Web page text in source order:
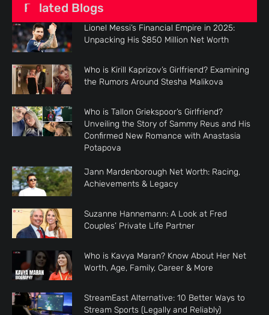
Related Blogs
Lionel Messi’s Financial Empire in 2025:
Unpacking His $850 Million Net Worth
Who is Kirill Kaprizov’s Girlfriend? Examining
the Rumors Around Stesha Malikova
Who is Tallon Griekspoor’s Girlfriend?
Unveiling the Story of Sammy Reus and His
Confirmed New Romance with Anastasia
Potapova
Jann Mardenborough Net Worth: Racing,
Achievements & Legacy
Suzanne Hannemann: A Look at Fred
Couples’ Private Life Partner
Who is Kavya Maran? Know About Her Net
Worth, Age, Family, Career & More
StreamEast Alternative: 10 Better Ways to
Stream Sports (Legally and Reliably)